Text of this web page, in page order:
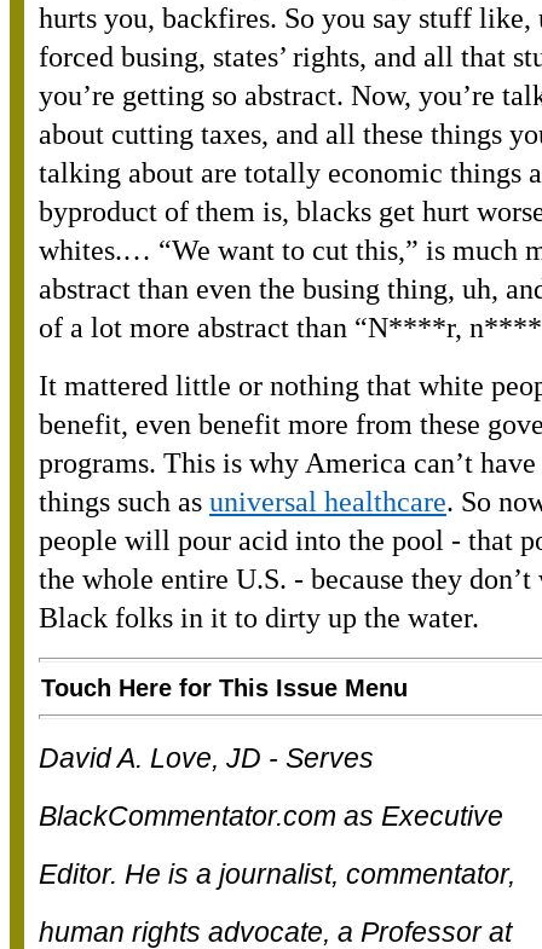
hurts you, backfires. So you say stuff like,
forced busing, states’ rights, and all that
you’re getting so abstract. Now, you’re
about cutting taxes, and all these things
talking about are totally economic things
byproduct of them is, blacks get hurt
whites.… “We want to cut this,” is much
abstract than even the busing thing, uh,
of a lot more abstract than “N****r,
It mattered little or nothing that white
benefit, even benefit more from these
programs. This is why America can’t
things such as universal healthcare. So
people will pour acid into the pool - that
the whole entire U.S. - because they don’t
Black folks in it to dirty up the water.
Touch Here for This Issue Menu
David A. Love, JD - Serves
BlackCommentator.com as Executive
Editor. He is a journalist, commentator,
human rights advocate, a Professor at